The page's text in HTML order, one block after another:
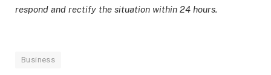
respond and rectify the situation within 24 hours.
Business